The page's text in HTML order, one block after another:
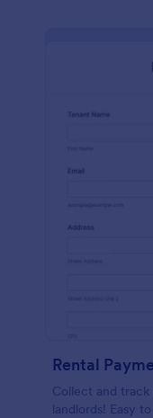
Rental
Collect and
landlords! Easy